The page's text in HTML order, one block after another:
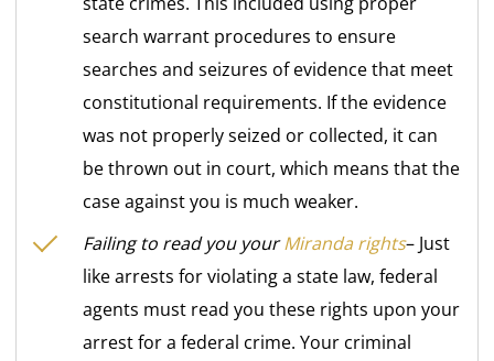
search warrant procedures to ensure
searches and seizures of evidence that meet
constitutional requirements. If the evidence
was not properly seized or collected, it can
be thrown out in court, which means that the
case against you is much weaker.
Failing to read you yourMiranda rights– Just
like arrests for violating a state law, federal
agents must read you these rights upon your
arrest for a federal crime. Your criminal